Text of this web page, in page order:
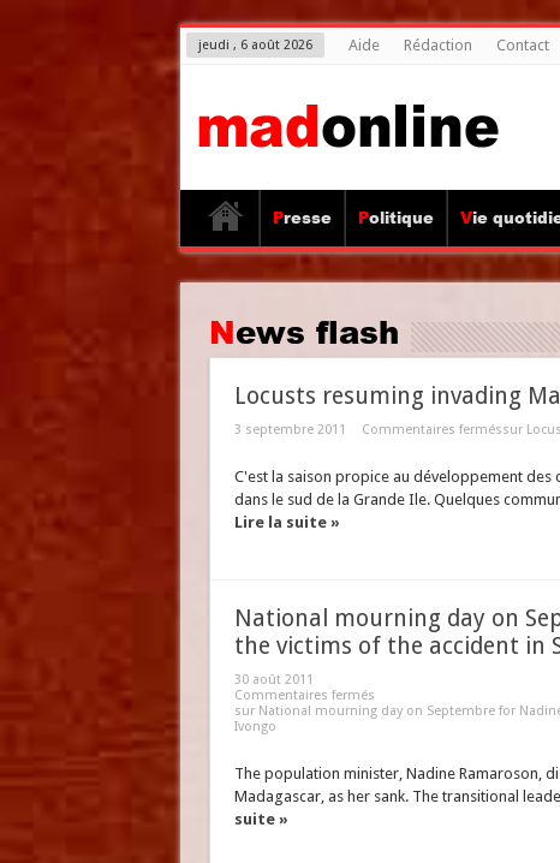
jeudi , 6 août 2026 Aide Rédaction Contact
Presse Politique Vie
News flash
Locusts resuming invading
3 septembre 2011 Commentaires ferméssur
C'est la saison propice au développement
dans le sud de la Grande Ile. Quelques
Lire la suite »
National mourning day on
the victims of the accident in
30 août 2011
Commentaires fermés
sur National mourning day on Septembre for
Ivongo
The population minister, Nadine Ramaroson,
Madagascar, as her sank. The transitional
suite »